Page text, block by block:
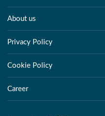
About us
Privacy Policy
Cookie Policy
Career